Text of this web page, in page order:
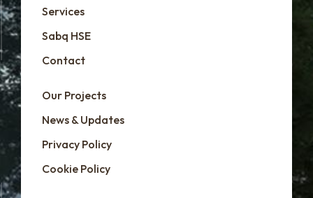
Services
Sabq HSE
Contact
Our Projects
News & Updates
Privacy Policy
Cookie Policy